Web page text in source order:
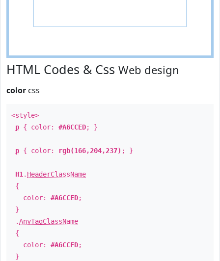
HTML Codes & Css Web design
color css
<style>
p { color: #A6CCED; }
p { color: rgb(166,204,237) ; }
H1 . HeaderClassName
{
color: #A6CCED;
}
.AnyTagClassName
{
color: #A6CCED;
}